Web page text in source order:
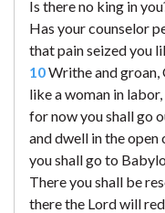
Is there no king in
Has your counselor
that pain seized you
10Writhe and groan,
like a woman in labor,
for now you shall go
and dwell in the open
you shall go to
There you shall be
there the Lord will